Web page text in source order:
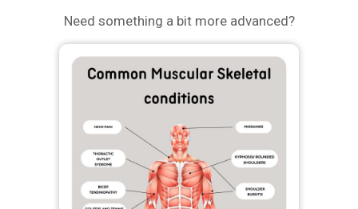
Need something a bit more advanced?